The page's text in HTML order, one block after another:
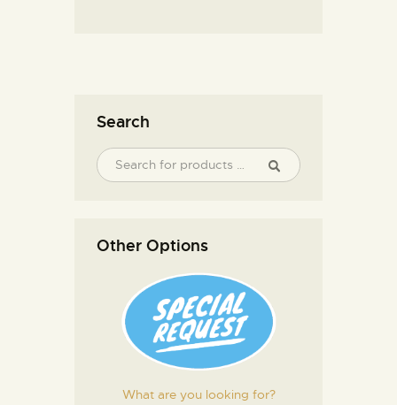
Search
Other Options
What are you looking for?